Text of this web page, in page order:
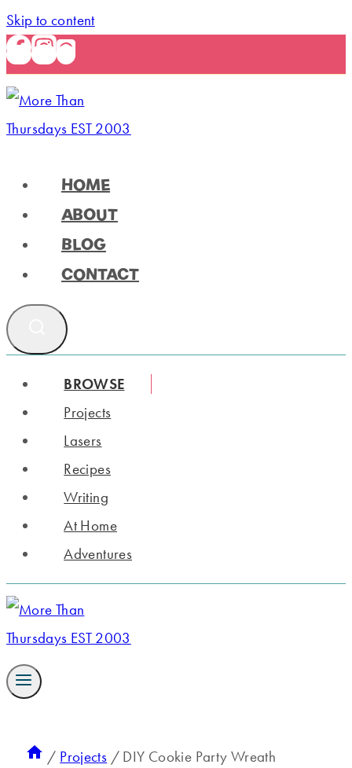
Skip to content
HOME
ABOUT
BLOG
CONTACT
BROWSE
Projects
Lasers
Recipes
Writing
At Home
Adventures
/ Projects / DIY Cookie Party Wreath